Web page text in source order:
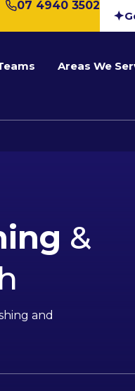
07 4940 3502
Areas We
&
and